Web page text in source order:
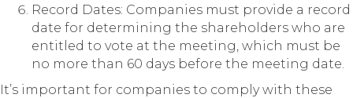
Record Dates: Companies must provide a record
date for determining the shareholders who are
entitled to vote at the meeting, which must be
no more than 60 days before the meeting date.
It’s important for companies to comply with these